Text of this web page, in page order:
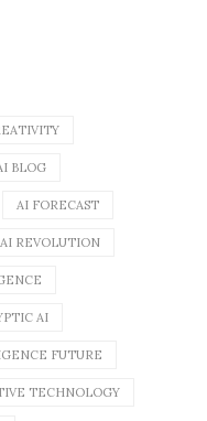
BLOG
AI FORECAST
AI REVOLUTION
AI
FUTURE
TECHNOLOGY